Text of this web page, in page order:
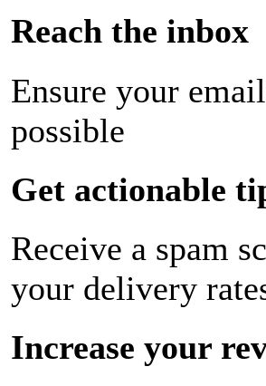
Reach the inbox
Ensure your
possible
Get actionable
Receive a spam
your delivery
Increase your